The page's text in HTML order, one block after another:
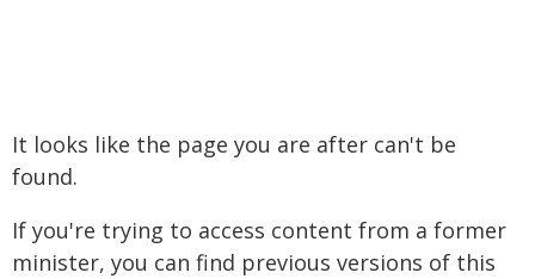
It looks like the page you are after can't be
found.
If you're trying to access content from a former
minister, you can find previous versions of this